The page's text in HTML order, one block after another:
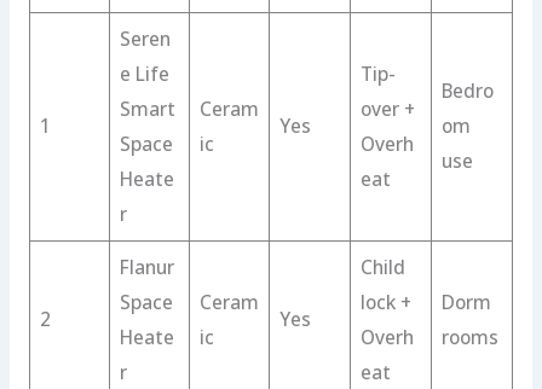
1
Seren
e Life
Smart
Space
Heate
r
Ceram
ic
Yes
Tip-
over +
Overh
eat
Bedro
om
use
2
Flanur
Space
Heate
r
Ceram
ic
Yes
Child
lock +
Overh
eat
Dorm
rooms